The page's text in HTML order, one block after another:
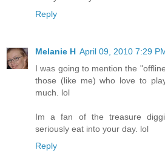
Reply
Melanie H April 09, 2010 7:29
I was going to mention the
those (like me) who love to
much. lol
Im a fan of the treasure
seriously eat into your day. lol
Reply